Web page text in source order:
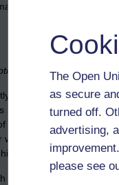
The Open
as secure
turned off.
advertising,
please see
first of all, what we
agreed with the idea
rather than denying it.
life (in common with
rarely talk about.
to reflect upon guilt
to the pain of